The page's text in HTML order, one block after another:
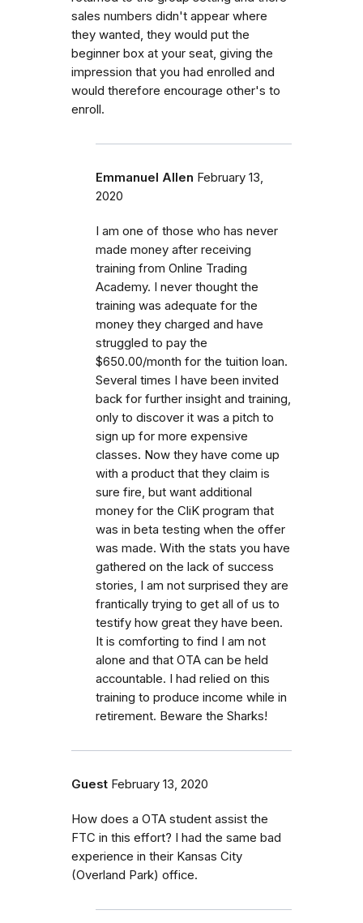
sales numbers didn't appear where
they wanted, they would put the
beginner box at your seat, giving the
impression that you had enrolled and
would therefore encourage other's to
enroll.
Emmanuel Allen February 13,
2020
I am one of those who has never
made money after receiving
training from Online Trading
Academy. I never thought the
training was adequate for the
money they charged and have
struggled to pay the
$650.00/month for the tuition loan.
Several times I have been invited
back for further insight and training,
only to discover it was a pitch to
sign up for more expensive
classes. Now they have come up
with a product that they claim is
sure fire, but want additional
money for the CliK program that
was in beta testing when the offer
was made. With the stats you have
gathered on the lack of success
stories, I am not surprised they are
frantically trying to get all of us to
testify how great they have been.
It is comforting to find I am not
alone and that OTA can be held
accountable. I had relied on this
training to produce income while in
retirement. Beware the Sharks!
Guest February 13, 2020
How does a OTA student assist the
FTC in this effort? I had the same bad
experience in their Kansas City
(Overland Park) office.